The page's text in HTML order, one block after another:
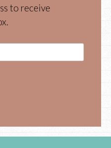
to receive